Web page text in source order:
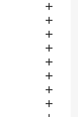







